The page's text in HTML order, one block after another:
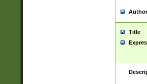
Author
Title